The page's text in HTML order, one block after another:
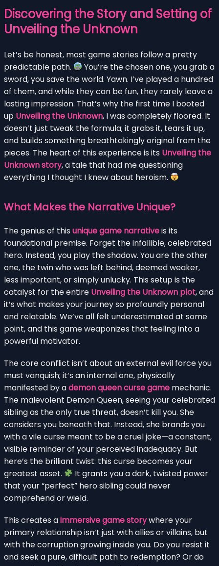
Discovering the Story and Setting of
Unveiling the Unknown
Let’s be honest, most game stories follow a pretty
predictable path.
You’re the chosen one, you grab a
sword, you save the world. Yawn. I’ve played a hundred
of them, and while they can be fun, they rarely leave a
lasting impression. That’s why the first time I booted
up Unveiling the Unknown, I was completely floored. It
doesn’t just tweak the formula; it grabs it, tears it up,
and builds something breathtakingly original from the
pieces. The heart of this experience is its Unveiling the
Unknown story, a tale that had me questioning
everything I thought I knew about heroism.
What Makes the Narrative Unique?
The genius of this unique game narrativeis its
foundational premise. Forget the infallible, celebrated
hero. Instead, you play the shadow. You are the other
one, the twin who was left behind, deemed weaker,
less important, or simply unlucky. This setup is the
catalyst for the entire Unveiling the Unknown plot, and
it’s what makes your journey so profoundly personal
and relatable. We’ve all felt underestimated at some
point, and this game weaponizes that feeling into a
powerful motivator.
The core conflict isn’t about an external evil force you
must vanquish; it’s an internal one, physically
manifested by ademon queen curse game mechanic.
The malevolent Demon Queen, seeing your celebrated
sibling as the only true threat, doesn’t kill you. She
considers you beneath that. Instead, she brands you
with a vile curse meant to be a cruel joke—a constant,
visible reminder of your perceived inadequacy. But
here’s the brilliant twist: this curse becomes your
greatest asset.
It grants you a dark, twisted power
that your “perfect” hero sibling could never
comprehend or wield.
This creates aimmersive game storywhere your
primary relationship isn’t just with allies or villains, but
with the corruption growing inside you. Do you resist it
and seek a pure, difficult path to redemption? Or do